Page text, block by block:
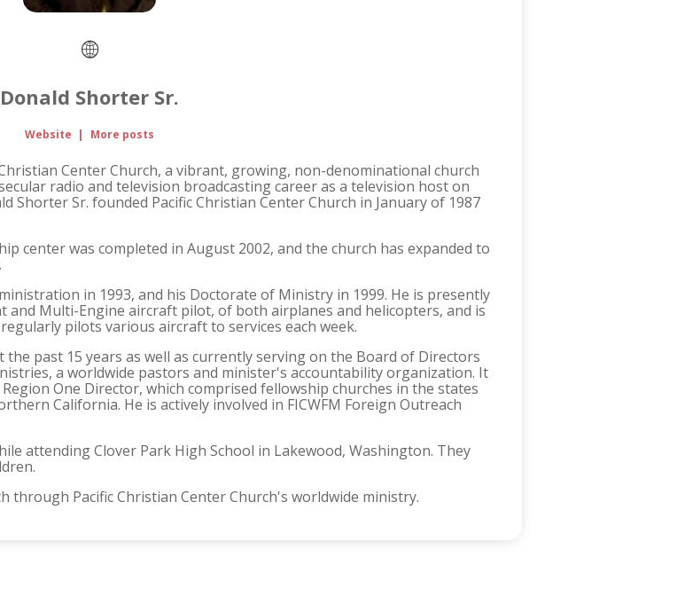
Donald Shorter Sr.
Website | More posts
Center Church, a vibrant, growing, non-denominational church
radio and television broadcasting career as a television host on
Shorter Sr. founded Pacific Christian Center Church in January of 1987
center was completed in August 2002, and the church has expanded to
in 1993, and his Doctorate of Ministry in 1999. He is presently
and Multi-Engine aircraft pilot, of both airplanes and helicopters, and is
pilots various aircraft to services each week.
past 15 years as well as currently serving on the Board of Directors
a worldwide pastors and minister's accountability organization. It
One Director, which comprised fellowship churches in the states
California. He is actively involved in FICWFM Foreign Outreach
attending Clover Park High School in Lakewood, Washington. They
through Pacific Christian Center Church's worldwide ministry.